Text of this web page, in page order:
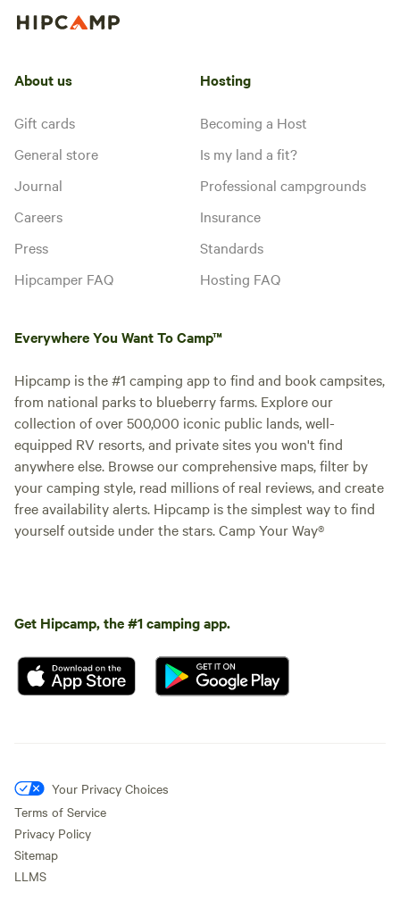
About us
Gift cards
General store
Journal
Careers
Press
Hipcamper FAQ
Hosting
Becoming a Host
Is my land a fit?
Professional campgrounds
Insurance
Standards
Hosting FAQ
Everywhere You Want To Camp™
Hipcamp is the #1 camping app to find and book campsites,
from national parks to blueberry farms. Explore our
collection of over 500,000 iconic public lands, well-
equipped RV resorts, and private sites you won't find
anywhere else. Browse our comprehensive maps, filter by
your camping style, read millions of real reviews, and create
free availability alerts. Hipcamp is the simplest way to find
yourself outside under the stars. Camp Your Way®
Get Hipcamp, the #1 camping app.
Your Privacy Choices
Terms of Service
Privacy Policy
Sitemap
LLMS